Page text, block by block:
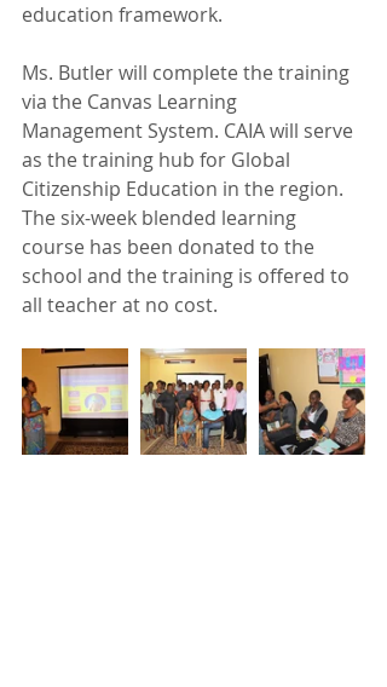
education framework.
Ms. Butler will complete the training
via the Canvas Learning
Management System. CAIA will serve
as the training hub for Global
Citizenship Education in the region.
The six-week blended learning
course has been donated to the
school and the training is offered to
all teacher at no cost.